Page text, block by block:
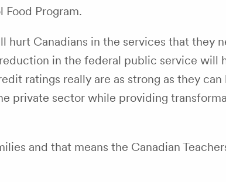
Food Program.
Canadians in the services that they
in the federal public service will
ratings really are as strong as they
private sector while providing
and that means the Canadian